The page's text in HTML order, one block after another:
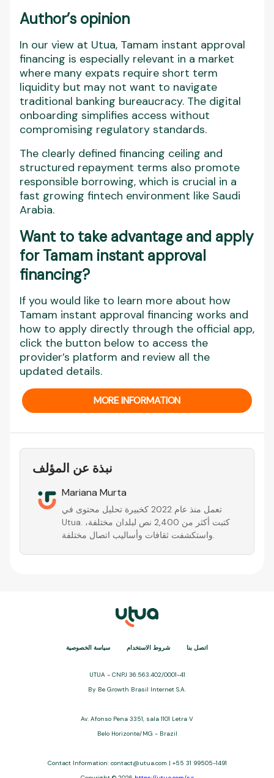
Author’s opinion
In our view at Utua, Tamam instant approval
financing is especially relevant in a market
where many expats require short term
liquidity but may not want to navigate
traditional banking bureaucracy. The digital
onboarding simplifies access without
compromising regulatory standards.
The clearly defined financing ceiling and
structured repayment terms also promote
responsible borrowing, which is crucial in a
fast growing fintech environment like Saudi
Arabia.
Want to take advantage and apply
for Tamam instant approval
financing?
If you would like to learn more about how
Tamam instant approval financing works and
how to apply directly through the official app,
click the button below to access the
provider’s platform and review all the
updated details.
MORE INFORMATION
نبذة عن المؤلف
Mariana Murta
تعمل منذ عام 2022 كخبيرة تحليل محتوى في
Utua. كتبت أكثر من 2,400 نص لبلدان مختلفة،
واستكشفت ثقافات وأساليب اتصال مختلفة.
سياسة الخصوصية شروط الاستخدام اتصل بنا
UTUA - CNPJ 36.563.402/0001-41
By Be Growth Brasil Internet S.A.
Av. Afonso Pena 3351, sala 1101 Letra V
Belo Horizonte/MG - Brazil
Contact Information: contact@utua.com | +55 31 99505-1491